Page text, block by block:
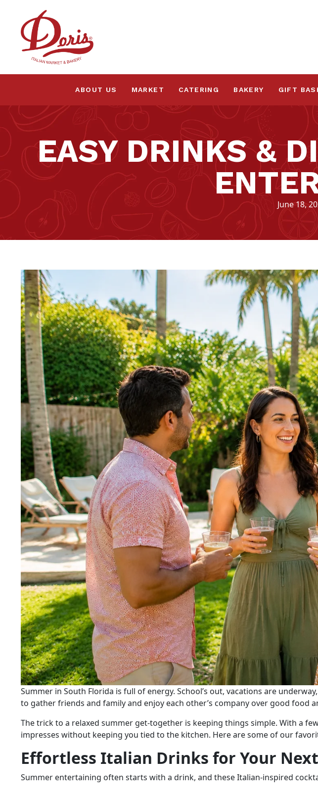
ABOUT US MARKET CATERING BAKERY GIFT
EASY DRINKS &
June 18,
Summer in South Florida is full of energy. School’s out, vacations are
to gather friends and family and enjoy each other’s company over good food
The trick to a relaxed summer get-together is keeping things simple. With a
impresses without keeping you tied to the kitchen. Here are some of our
Effortless Italian Drinks for Your
Summer entertaining often starts with a drink, and these Italian-inspired